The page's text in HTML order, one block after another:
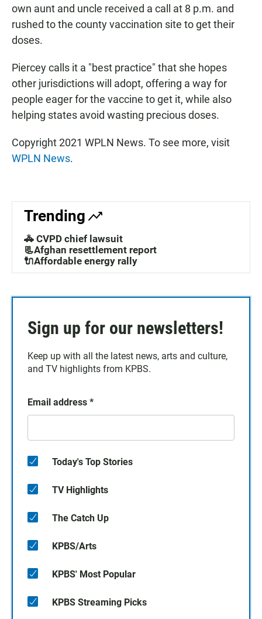
own aunt and uncle received a call at 8 p.m. and
rushed to the county vaccination site to get their
doses.
Piercey calls it a "best practice" that she hopes
other jurisdictions will adopt, offering a way for
people eager for the vaccine to get it, while also
helping states avoid wasting precious doses.
Copyright 2021 WPLN News. To see more, visit
WPLN News.
Trending
🚓 CVPD chief lawsuit
📃Afghan resettlement report
🔌Affordable energy rally
Sign up for our newsletters!
Keep up with all the latest news, arts and culture,
and TV highlights from KPBS.
Email address *
Today's Top Stories
TV Highlights
The Catch Up
KPBS/Arts
KPBS' Most Popular
KPBS Streaming Picks